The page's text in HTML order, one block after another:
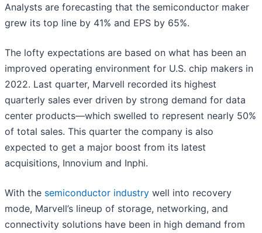
Analysts are forecasting that the semiconductor maker
grew its top line by 41% and EPS by 65%.
The lofty expectations are based on what has been an
improved operating environment for U.S. chip makers in
2022. Last quarter, Marvell recorded its highest
quarterly sales ever driven by strong demand for data
center products—which swelled to represent nearly 50%
of total sales. This quarter the company is also
expected to get a major boost from its latest
acquisitions, Innovium and Inphi.
With the semiconductor industry well into recovery
mode, Marvell’s lineup of storage, networking, and
connectivity solutions have been in high demand from